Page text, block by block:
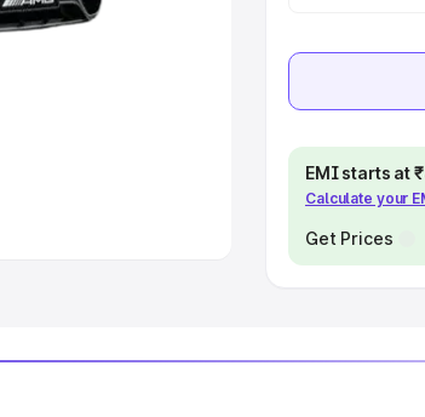
Cars|
EMI starts at
Calculate your
Get Prices